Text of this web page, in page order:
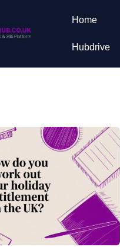
Home
Hubdrive